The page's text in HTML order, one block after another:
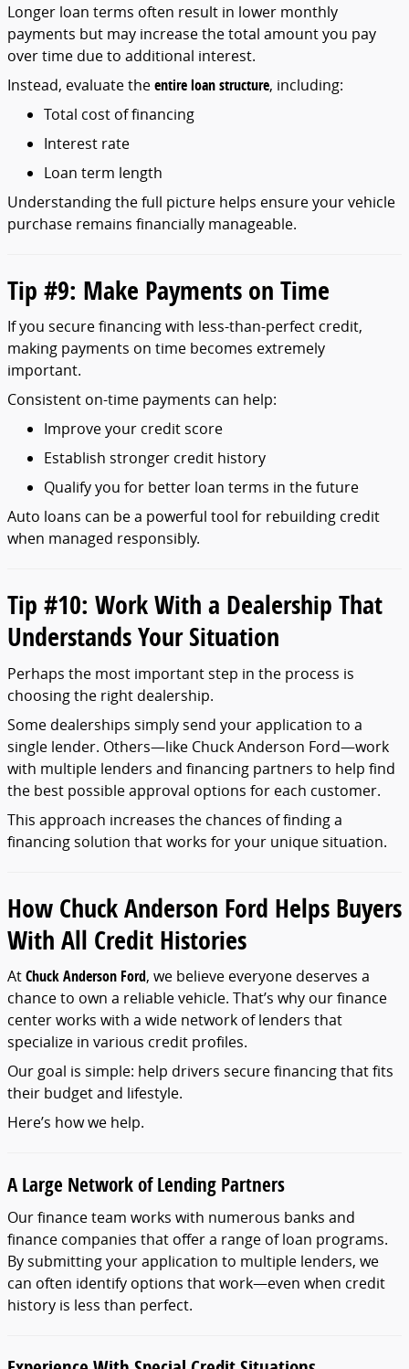
Longer loan terms often result in lower monthly
payments but may increasethetotal amountyou pay
overtime dueto additional interest.
Instead, evaluatetheentireloanstructure, including:
Total cost offinancing
Interest rate
Loan term length
Understandingthefull picture helps ensureyourvehicle
purchase remains financially manageable.
Tip #9: Make Payments on Time
Ifyou securefinancingwith less-than-perfect credit,
making payments on time becomes extremely
important.
Consistent on-time payments can help:
Improveyour creditscore
Establish stronger credit history
Qualifyyou for better loan terms in thefuture
Auto loans can bea powerful tool for rebuilding credit
when managed responsibly.
Tip #10: WorkWith a Dealership That
UnderstandsYourSituation
Perhaps the most importantstep in the process is
choosingthe right dealership.
Some dealerships simplysend yourapplication to a
single lender. Others—like ChuckAnderson Ford—work
with multiple lenders and financing partners to help find
the best possibleapproval options for each customer.
This approach increases the chances offindinga
financingsolution thatworks foryour uniquesituation.
How ChuckAnderson Ford Helps Buyers
With All Credit Histories
AtChuckAnderson Ford, we believe everyone deserves a
chanceto own a reliablevehicle. That’s why ourfinance
centerworks with a wide network oflenders that
specialize in various credit profiles.
Our goal is simple: help drivers securefinancingthatfits
their budgetand lifestyle.
Here’s howwe help.
ALarge NetworkofLending Partners
Ourfinanceteam works with numerous banks and
finance companies that offera range ofloan programs.
Bysubmittingyourapplication to multiple lenders, we
can often identify options thatwork—even when credit
history is less than perfect.